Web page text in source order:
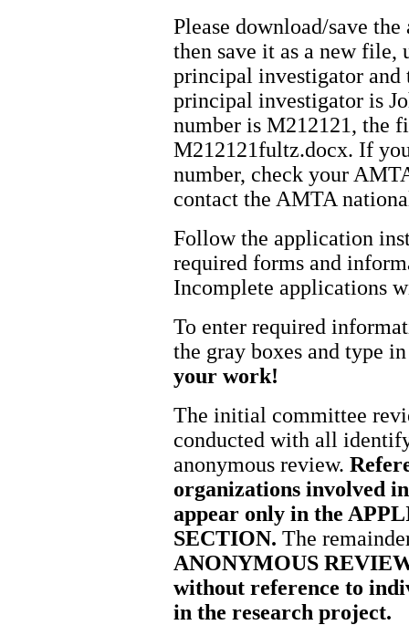
Please download/save
then save it as a new file,
principal investigator
principal investigator is
number is M212121, the
M212121fultz.docx. If
number, check your
contact the AMTA
Follow the application
required forms and
Incomplete applications
To enter required
the gray boxes and type
your work!
The initial committee
conducted with all
anonymous review.
organizations involved
appear only in the
SECTION. The
ANONYMOUS
without reference to
in the research project.